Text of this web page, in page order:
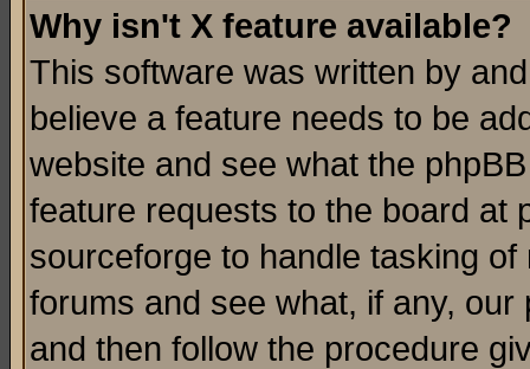
Why isn't X feature available?
This software was written by
believe a feature needs to be
website and see what the
feature requests to the board at
sourceforge to handle tasking
forums and see what, if any,
and then follow the procedure